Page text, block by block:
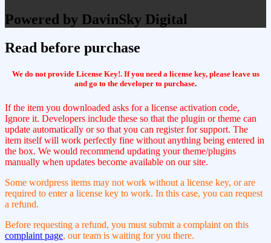
Powered by DavinSky Digital
Read before purchase
We do not provide License Key!. If you need a license key, please leave us
and go to the developer to purchase.
If the item you downloaded asks for a license activation code,
Ignore it. Developers include these so that the plugin or theme can
update automatically or so that you can register for support. The
item itself will work perfectly fine without anything being entered in
the box. We would recommend updating your theme/plugins
manually when updates become available on our site.
Some wordpress items may not work without a license key, or are
required to enter a license key to work. In this case, you can request
a refund.
Before requesting a refund, you must submit a complaint on this
complaint page, our team is waiting for you there.